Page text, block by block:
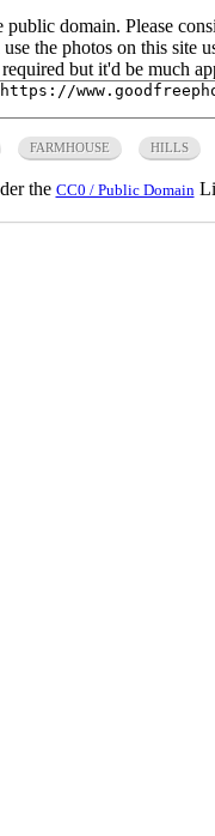
public domain. Please
the photos on this site
but it'd be much
FARMHOUSE HILLS
the CC0 / Public Domain